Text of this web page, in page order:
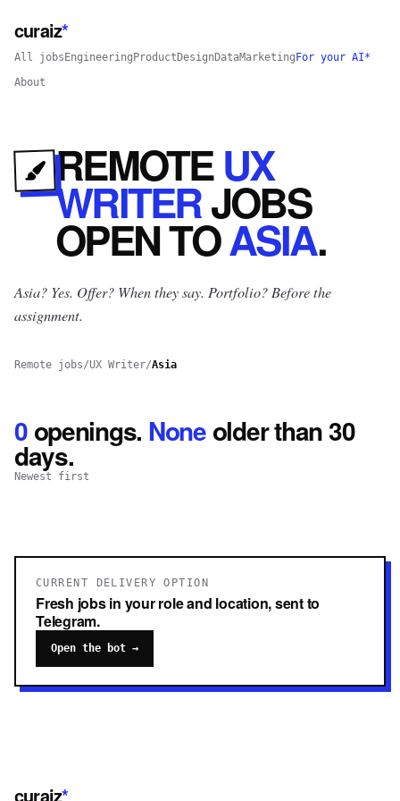
curaiz*
All jobs Engineering Product Design DataMarketing For your AI*
About
REMOTEUX
WRITERJOBS
OPENTOASIA.
Asia? Yes. Offer? When they say. Portfolio? Before the
assignment.
Remote jobs/UX Writer/Asia
0 openings. Noneolder than 30
days.
Newest first
CURRENT DELIVERY OPTION
Fresh jobs in your role and location, sent to
Telegram.
Open the bot →
curaiz*